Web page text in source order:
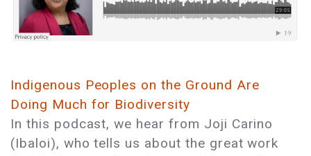
Indigenous Peoples on the Ground Are
Doing Much for Biodiversity
In this podcast, we hear from Joji Carino
(Ibaloi), who tells us about the great work